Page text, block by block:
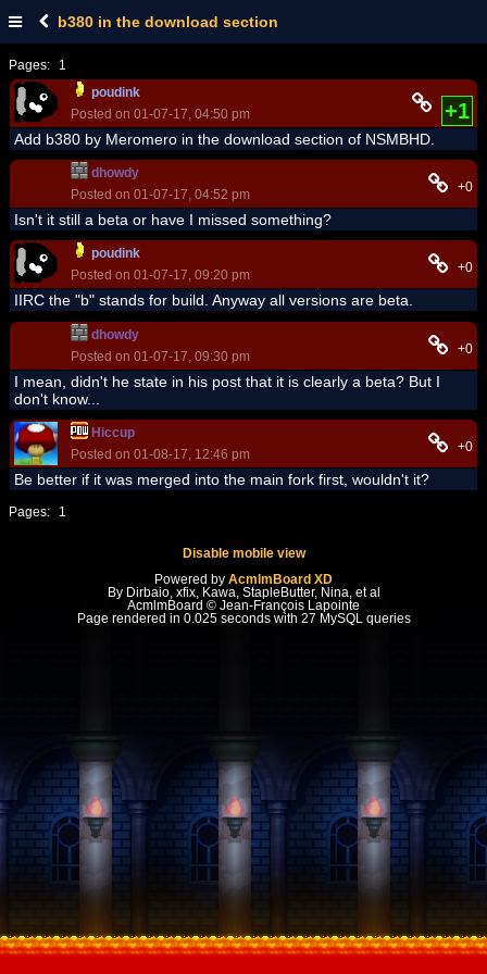
b380 in the download section
Pages:
1
poudink
Posted on 01-07-17, 04:50 pm
+1
Add b380 by Meromero in the download section of NSMBHD.
dhowdy
Posted on 01-07-17, 04:52 pm
+0
Isn't it still a beta or have I missed something?
poudink
Posted on 01-07-17, 09:20 pm
+0
IIRC the "b" stands for build. Anyway all versions are beta.
dhowdy
Posted on 01-07-17, 09:30 pm
+0
I mean, didn't he state in his post that it is clearly a beta? But I
don't know...
Hiccup
Posted on 01-08-17, 12:46 pm
+0
Be better if it was merged into the main fork first, wouldn't it?
Pages: 1
Disable mobile view
Powered by AcmlmBoard XD
By Dirbaio, xfix, Kawa, StapleButter, Nina, et al
AcmlmBoard © Jean-François Lapointe
Page rendered in 0.025 seconds with 27 MySQL queries